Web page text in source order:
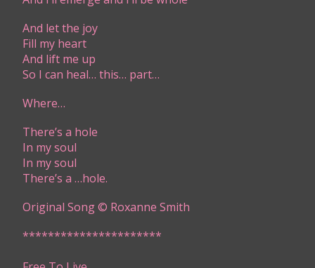
And let the joy
Fill my heart
And lift me up
So I can heal… this… part…
Where…
There’s a hole
In my soul
In my soul
There’s a …hole.
Original Song © Roxanne Smith
​​**********************​​